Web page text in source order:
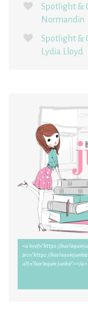
Spotlight &
Normandin
Spotlight &
Lydia Lloyd